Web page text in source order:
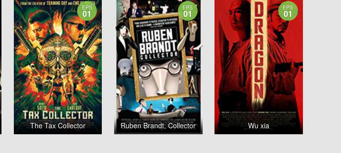
EPS
01
The Tax Collector
EPS
01
Ruben Brandt, Collector
EPS
01
Wu xia